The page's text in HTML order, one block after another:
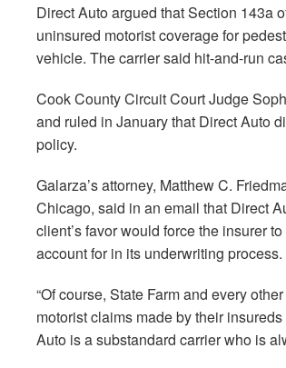
Direct Auto argued that Section 143a
uninsured motorist coverage for
vehicle. The carrier said hit-and-run
Cook County Circuit Court Judge
and ruled in January that Direct Auto
policy.
Galarza’s attorney, Matthew C.
Chicago, said in an email that Direct
client’s favor would force the insurer
account for in its underwriting process.
“Of course, State Farm and every
motorist claims made by their
Auto is a substandard carrier who is